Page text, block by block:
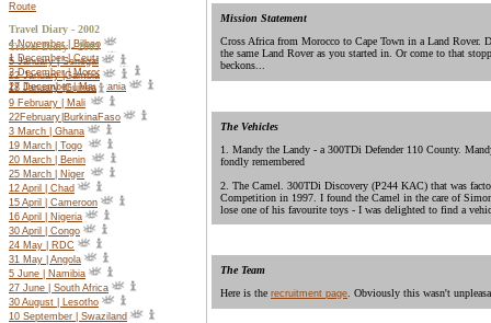
Route
Travel Diary - 2002
4 November | Bilbao
1 December | Ceuta
2 December | Morocco
27 December | Mauritania
Travel Diary -2003
5 January | Senegal
22 January |Gambia
18 January |Guinea
9 February | Mali
22February BurkinaFaso
3 March | Ghana
19 March | Togo
20 March | Benin
25 March | Niger
12 April | Chad
15 April | Cameroon
16 April | Nigeria
30 April | Congo
24 May | RDC
31 May | Angola
5 June | Namibia
27 June | South Africa
30 August | Lesotho
10 September | Swaziland
Mission Statement
Cross Africa from Morocco to Cape Town in a Land Rover.
the same Land Rover as you started in. Or come to that
beckons...
The Vehicles
1. Mandy the Landy - a 300TDi Defender 110 County.
fondly remembered
2. The Camel. 300TDi Discovery (P244 KAC) that was
Competition in 1997. I found the Camel in the care of
lose one of his favourite toys - I was delighted to find a
The Team
Here is the recruitment page. Obviously this wasn't